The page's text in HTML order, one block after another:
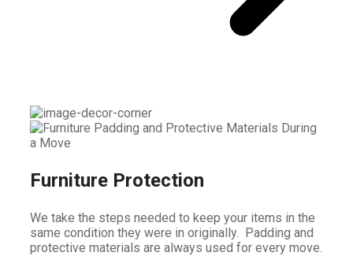
Furniture Protection
We take the steps needed to keep your items in the
same condition they were in originally. Padding and
protective materials are always used for every move.